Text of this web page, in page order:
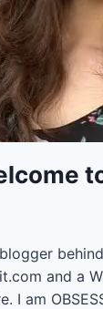
behind
and a
I am